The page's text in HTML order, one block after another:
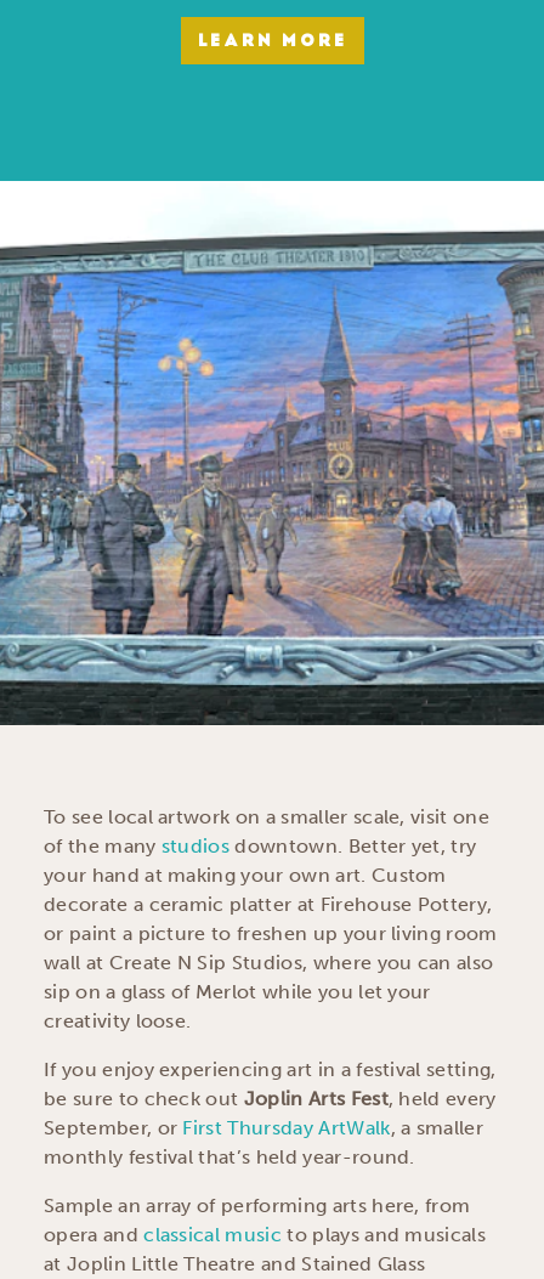
LEARN MORE
To see local artwork on a smaller scale, visit one
of the many studios downtown. Better yet, try
your hand at making your own art. Custom
decorate a ceramic platter at Firehouse Pottery,
or paint a picture to freshen up your living room
wall at Create N Sip Studios, where you can also
sip on a glass of Merlot while you let your
creativity loose.
If you enjoy experiencing art in a festival setting,
be sure to check out Joplin Arts Fest, held every
September, or First Thursday ArtWalk, a smaller
monthly festival that’s held year-round.
Sample an array of performing arts here, from
opera andclassical music to plays and musicals
at Joplin Little Theatre and Stained Glass